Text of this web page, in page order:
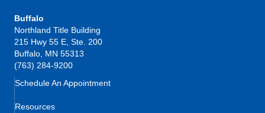
Buffalo
Northland Title Building
215 Hwy 55 E, Ste. 200
Buffalo, MN 55313
(763) 284-9200
Schedule An Appointment
Resources